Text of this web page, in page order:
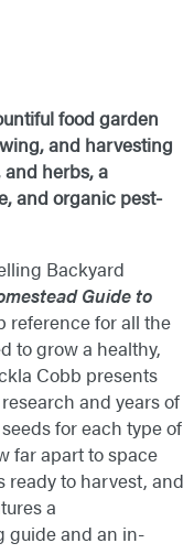
food garden
and harvesting
herbs, a
and organic pest-
Backyard
Guide to
reference for all the
to grow a healthy,
Cobb presents
and years of
for each type of
far apart to space
ready to harvest, and
a
guide and an in-